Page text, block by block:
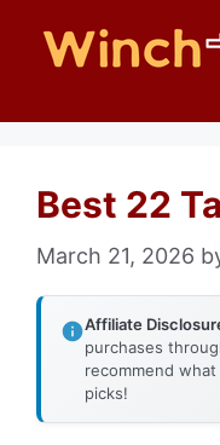
Best 22
March 21, 2026
Affiliate
purchases
recommend
picks!